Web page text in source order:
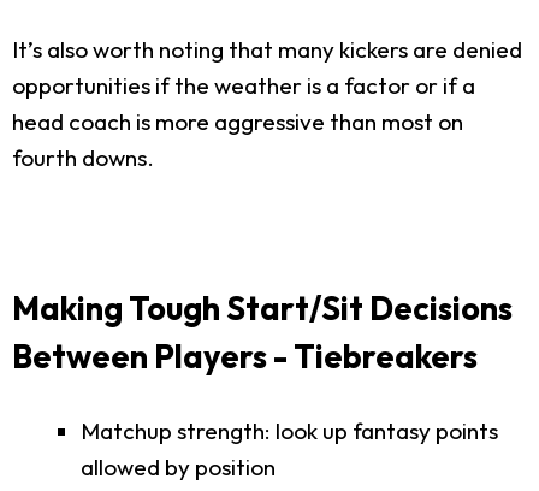
It’s also worth noting that many kickers are denied
opportunities if the weather is a factor or if a
head coach is more aggressive than most on
fourth downs.
Making Tough Start/Sit Decisions
Between Players - Tiebreakers
Matchup strength: look up fantasy points
allowed by position